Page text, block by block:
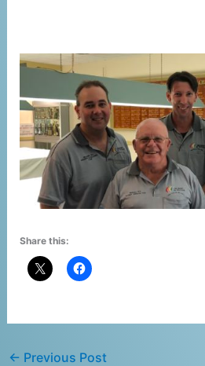
Share this:
← Previous Post